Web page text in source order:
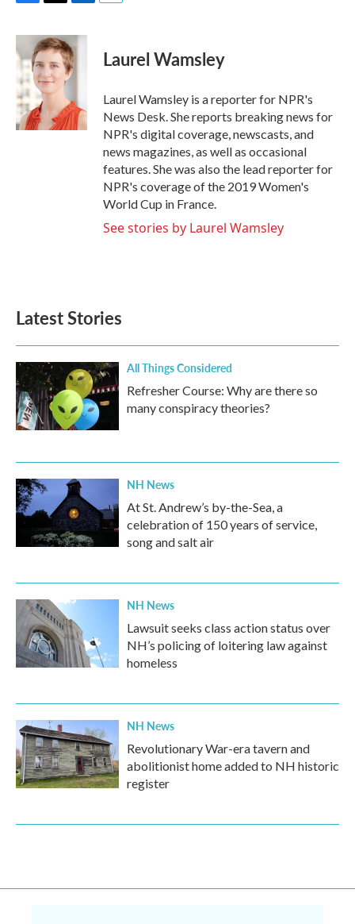
c
e
b
o
o
k
i
t
t
e
r
n
k
e
d
n
Laurel Wamsley
Laurel Wamsley is a reporter for NPR's
News Desk. She reports breaking news for
NPR's digital coverage, newscasts, and
news magazines, as well as occasional
features. She was also the lead reporter for
NPR's coverage of the 2019 Women's
World Cup in France.
See stories by Laurel Wamsley
Latest Stories
All Things Considered
Refresher Course: Why are there so
many conspiracy theories?
NH News
At St. Andrew’s by-the-Sea, a
celebration of 150 years of service,
song and salt air
NH News
Lawsuit seeks class action status over
NH’s policing of loitering law against
homeless
NH News
Revolutionary War-era tavern and
abolitionist home added to NH historic
register